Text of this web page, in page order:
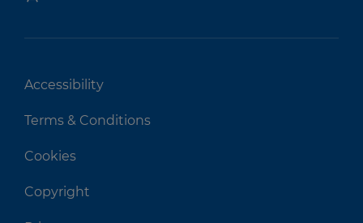
Accessibility
Terms & Conditions
Cookies
Copyright